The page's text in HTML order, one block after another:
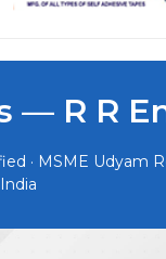
— R R
· MSME Udyam